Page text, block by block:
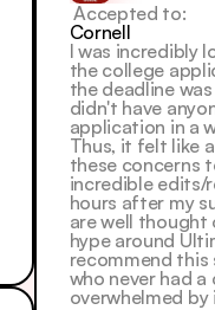
I was incredibly
the college
the deadline
didn't have
application in a
Thus, it felt like
these concerns
incredible edits/
hours after my
are well thought
hype around
recommend this
who never had
overwhelmed by
Accepted to:
Cornell